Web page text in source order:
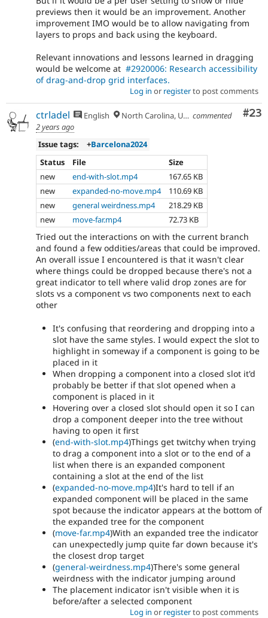
previews then it would be an improvement. Another
improvement IMO would be to allow navigating from
layers to props and back using the keyboard.
Relevant innovations and lessons learned in dragging
would be welcome at #2920006: Research accessibility
of drag-and-drop grid interfaces.
Log in or registerto post comments
#23
ctrladel English North Carolina, USA
commented
2 years ago
Issue tags:
+Barcelona2024
Status
File
Size
new
end-with-slot.mp4
167.65 KB
new
expanded-no-move.mp4
110.69 KB
new
general weirdness.mp4
218.29 KB
new
move-far.mp4 72.73 KB
Tried out the interactions on with the current branch
and found a few oddities/areas that could be improved.
An overall issue I encountered is that it wasn't clear
where things could be dropped because there's not a
great indicator to tell where valid drop zones are for
slots vs a component vs two components next to each
other
It's confusing that reordering and dropping into a
slot have the same styles. I would expect the slot to
highlight in someway if a component is going to be
placed in it
When dropping a component into a closed slot it'd
probably be better if that slot opened when a
component is placed in it
Hovering over a closed slot should open it so I can
drop a component deeper into the tree without
having to open it first
(end-with-slot.mp4)Things get twitchy when trying
to drag a component into a slot or to the end of a
list when there is an expanded component
containing a slot at the end of the list
(expanded-no-move.mp4)It's hard to tell if an
expanded component will be placed in the same
spot because the indicator appears at the bottom of
the expanded tree for the component
(move-far.mp4)With an expanded tree the indicator
can unexpectedly jump quite far down because it's
the closest drop target
(general-weirdness.mp4)There's some general
weirdness with the indicator jumping around
The placement indicator isn't visible when it is
before/after a selected component
Log in or registerto post comments